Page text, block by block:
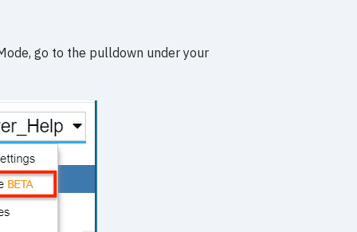
go to the pulldown under your